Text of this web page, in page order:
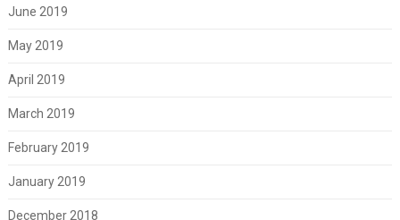
June 2019
May 2019
April 2019
March 2019
February 2019
January 2019
December 2018